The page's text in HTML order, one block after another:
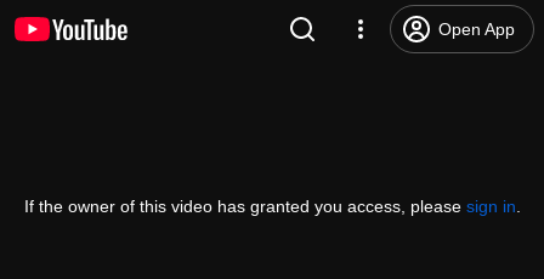
Open App
If the owner of this video has granted you access, please sign in